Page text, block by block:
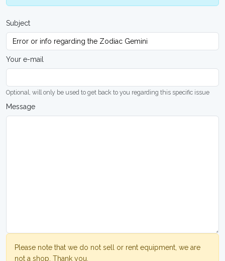
Subject
Your e-mail
Optional, will only be used to get back to you regarding this specific issue
Message
Please note that we do not sell or rent equipment, we are
not a shop. Thank you.